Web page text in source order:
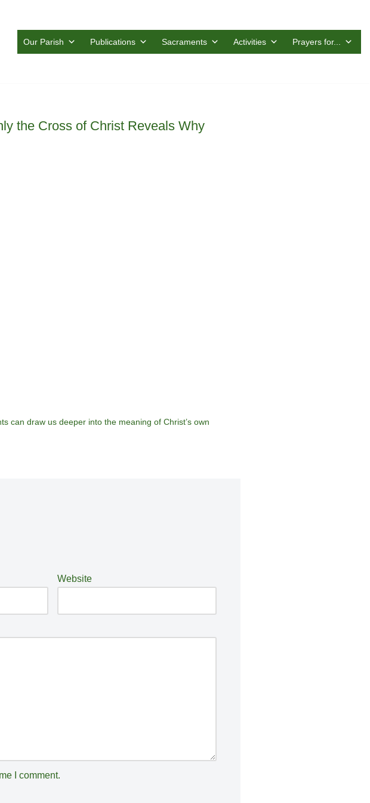
Our Parish Publications Sacraments Activities Prayers for...
the Cross of Christ Reveals Why
can draw us deeper into the meaning of Christ’s own
Website
I comment.